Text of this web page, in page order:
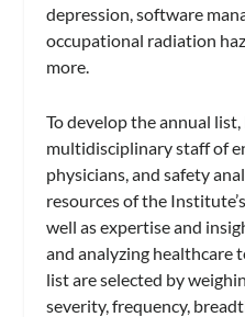
depression, software
occupational radiation
more.
To develop the annual list,
multidisciplinary staff of
physicians, and safety
resources of the
well as expertise and
and analyzing healthcare
list are selected by
severity, frequency,